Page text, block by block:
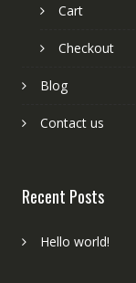
Cart
Checkout
Blog
Contact us
Recent Posts
Hello world!